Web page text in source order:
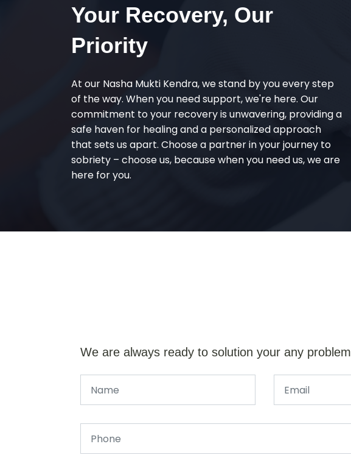
Your Recovery, Our
Priority
At our Nasha Mukti Kendra, we stand by you every step
of the way. When you need support, we're here. Our
commitment to your recovery is unwavering, providing a
safe haven for healing and a personalized approach
that sets us apart. Choose a partner in your journey to
sobriety – choose us, because when you need us, we are
here for you.
We are always ready to solution your any problem